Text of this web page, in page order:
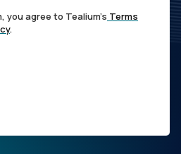
you agree to Tealium's Terms
.